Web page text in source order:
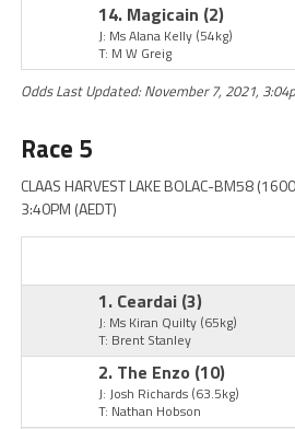
14. Magicain (2)
J: Ms Alana Kelly (54kg)
T: M W Greig
Odds Last Updated: November 7, 2021,
Race 5
CLAAS HARVEST LAKE BOLAC-BM58
3:40PM (AEDT)
1. Ceardai (3)
J: Ms Kiran Quilty (65kg)
T: Brent Stanley
2. The Enzo (10)
J: Josh Richards (63.5kg)
T: Nathan Hobson